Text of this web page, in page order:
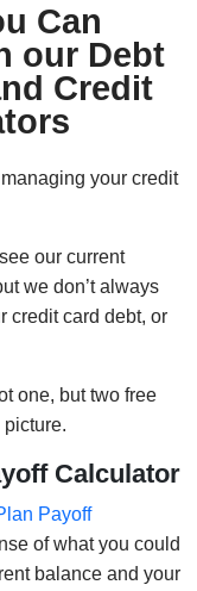
Can
our Debt
Credit
your credit
our current
we don’t always
credit card debt, or
one, but two free
Calculator
Payoff
of what you could
balance and your